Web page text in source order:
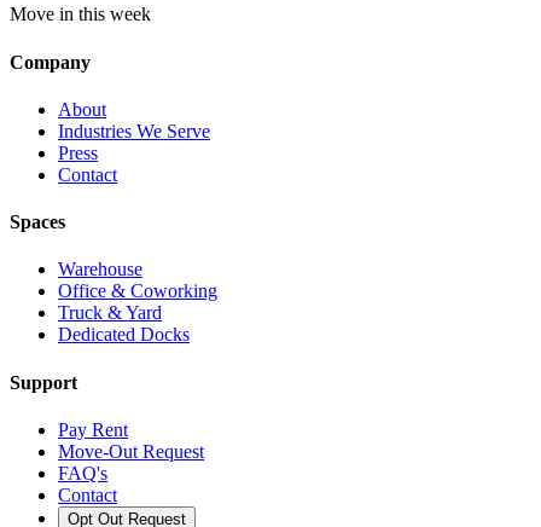
Move in this week
Company
About
Industries We Serve
Press
Contact
Spaces
Warehouse
Office & Coworking
Truck & Yard
Dedicated Docks
Support
Pay Rent
Move-Out Request
FAQ's
Contact
Opt Out Request